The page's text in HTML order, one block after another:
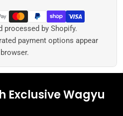
processed by Shopify.
payment options appear
Exclusive Wagyu